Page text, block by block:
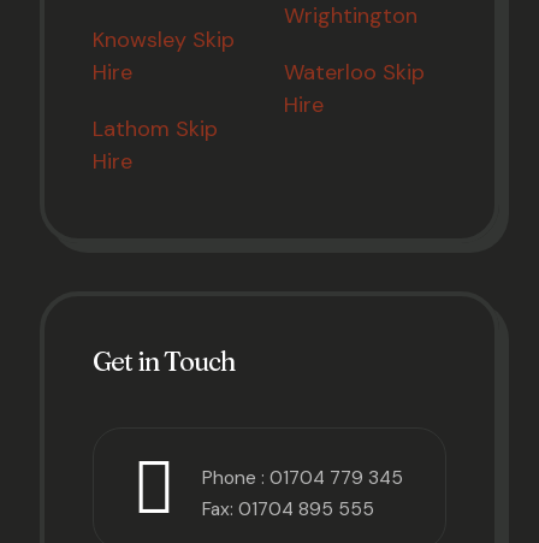
Knowsley Skip
Hire
Lathom Skip
Hire
Wrightington
Waterloo Skip
Hire
Get in Touch
Phone : 01704 779 345
Fax: 01704 895 555